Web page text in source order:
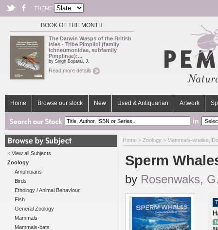
THEME
BOOK OF THE MONTH
The Darwin Wasps of the British
Isles - Tribe Pimplini (family
Ichneumonidae, subfamily
Pimplinae):...
by Singh Boparai, J.
Read more details
Home Browse our stock New Used & Antiquarian Artwork
in
< View all Subjects
Zoology
Amphibians
Birds
Ethology / Animal Behaviour
Fish
General Zoology
Mammals
Mammals-bats
Home > Zoology > Mammals-whales,
Sperm
by Rosenwaks,